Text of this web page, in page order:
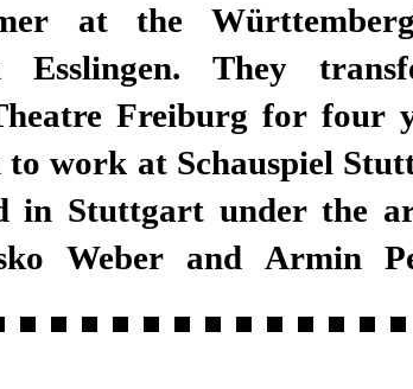
at the
Esslingen. They
Freiburg for four
to work at Schauspiel
in Stuttgart under the
Weber and Armin
Voges, Jan Bosse and
developed a project
Egyptian-Swabian
the Stuttgart basin, and